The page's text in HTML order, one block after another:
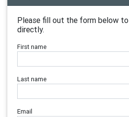
Please fill out the form below
directly.
First name
Last name
Email